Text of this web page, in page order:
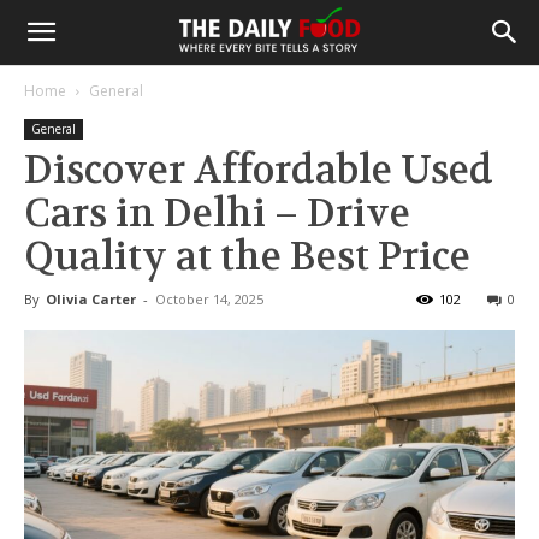
Home General
General
Discover Affordable Used
Cars in Delhi – Drive
Quality at the Best Price
By Olivia Carter - October 14, 2025 0
102